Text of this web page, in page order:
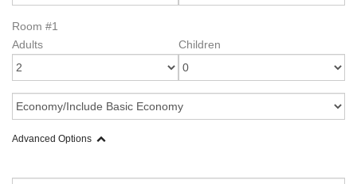
Room #1
Adults
Children
Advanced Options